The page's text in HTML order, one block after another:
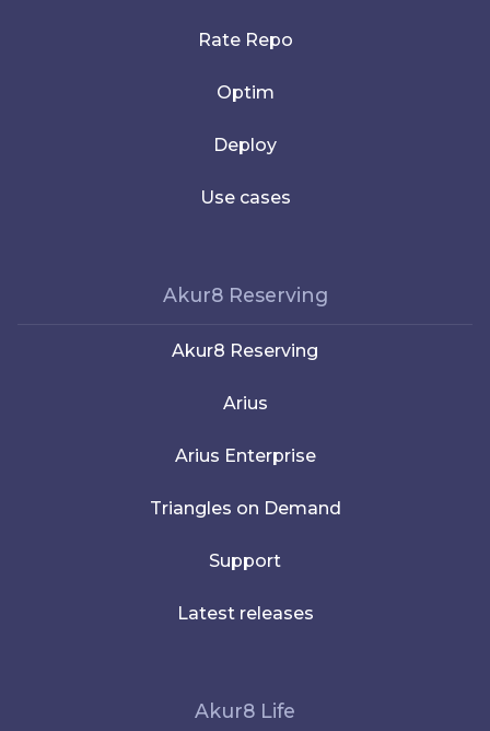
Rate Repo
Optim
Deploy
Use cases
Akur8 Reserving
Akur8 Reserving
Arius
Arius Enterprise
Triangles on Demand
Support
Latest releases
Akur8 Life